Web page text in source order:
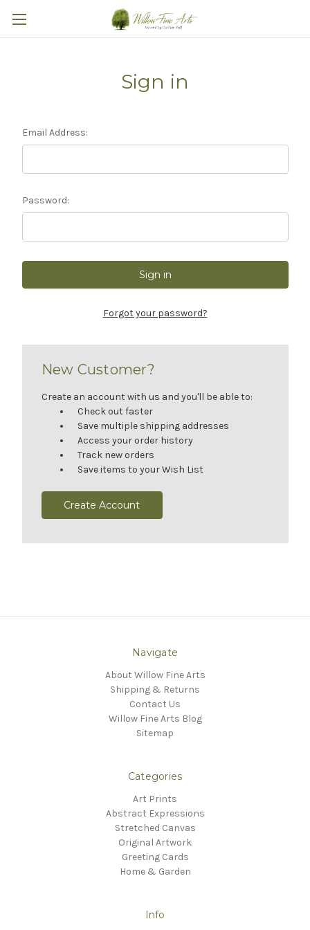
Sign in
Email Address:
Password:
Forgot your password?
New Customer?
Create an account with us and you'll be able to:
Check out faster
Save multiple shipping addresses
Access your order history
Track new orders
Save items to your Wish List
Create Account
Navigate
About Willow Fine Arts
Shipping & Returns
Contact Us
Willow Fine Arts Blog
Sitemap
Categories
Art Prints
Abstract Expressions
Stretched Canvas
Original Artwork
Greeting Cards
Home & Garden
Info